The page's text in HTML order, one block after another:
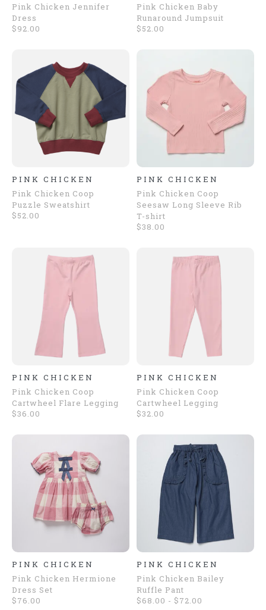
Pink Chicken Jennifer
Dress
$92.00
Pink Chicken Baby
Runaround Jumpsuit
$52.00
PINK CHICKEN
Pink Chicken Coop
Puzzle Sweatshirt
$52.00
PINK CHICKEN
Pink Chicken Coop
Seesaw Long Sleeve Rib
T-shirt
$38.00
PINK CHICKEN
Pink Chicken Coop
Cartwheel Flare Legging
$36.00
PINK CHICKEN
Pink Chicken Coop
Cartwheel Legging
$32.00
PINK CHICKEN
Pink Chicken Hermione
Dress Set
$76.00
PINK CHICKEN
Pink Chicken Bailey
Ruffle Pant
$68.00 - $72.00